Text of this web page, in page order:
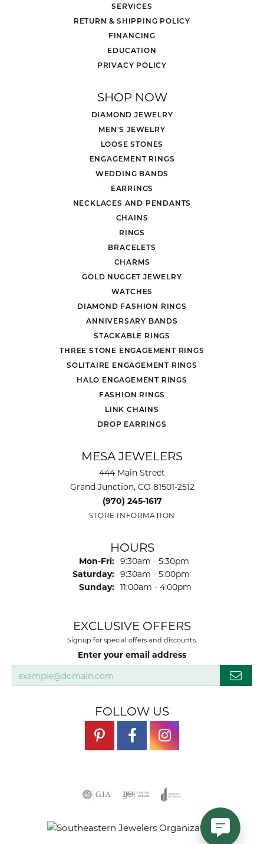
SERVICES
RETURN & SHIPPING POLICY
FINANCING
EDUCATION
PRIVACY POLICY
SHOP NOW
DIAMOND JEWELRY
MEN'S JEWELRY
LOOSE STONES
ENGAGEMENT RINGS
WEDDING BANDS
EARRINGS
NECKLACES AND PENDANTS
CHAINS
RINGS
BRACELETS
CHARMS
GOLD NUGGET JEWELRY
WATCHES
DIAMOND FASHION RINGS
ANNIVERSARY BANDS
STACKABLE RINGS
THREE STONE ENGAGEMENT RINGS
SOLITAIRE ENGAGEMENT RINGS
HALO ENGAGEMENT RINGS
FASHION RINGS
LINK CHAINS
DROP EARRINGS
MESA JEWELERS
444 Main Street
Grand Junction, CO 81501-2512
(970) 245-1617
STORE INFORMATION
HOURS
Mon-Fri: Monday - Friday:
9:30am - 5:30pm
Saturday: 9:30am - 5:00pm
Sunday: 11:00am - 4:00pm
EXCLUSIVE OFFERS
Signup for special offers and discounts.
Enter your email address
FOLLOW US